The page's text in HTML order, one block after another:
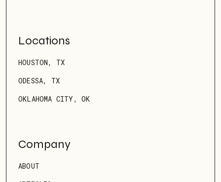
Locations
HOUSTON, TX
ODESSA, TX
OKLAHOMA CITY, OK
Company
ABOUT